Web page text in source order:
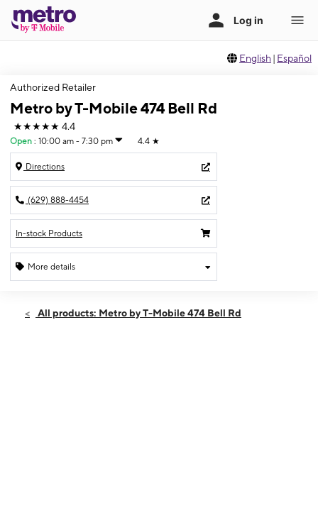
English | Español
Authorized Retailer
Metro by T-Mobile 474 Bell Rd
★★★★★ 4.4
Open : 10:00 am - 7:30 pm 4.4 ★
Directions
(629) 888-4454
In-stock Products
More details
Fri:10:00 am - 7:30 pm
All products: Metro by T-Mobile 474 Bell Rd